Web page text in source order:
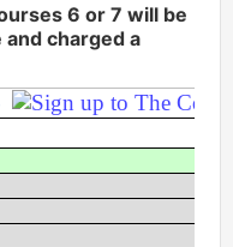
6 or 7 will be
and charged a